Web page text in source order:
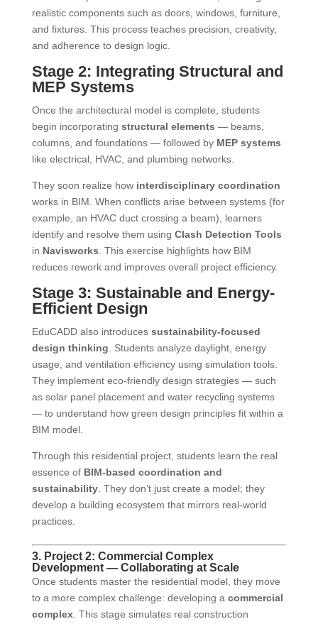
realistic components such as doors, windows, furniture,
and fixtures. This process teaches precision, creativity,
and adherence to design logic.
Stage 2: Integrating Structural and
MEP Systems
Once the architectural model is complete, students
begin incorporating structural elements — beams,
columns, and foundations — followed by MEP systems
like electrical, HVAC, and plumbing networks.
They soon realize how interdisciplinary coordination
works in BIM. When conflicts arise between systems (for
example, an HVAC duct crossing a beam), learners
identify and resolve them using Clash Detection Tools
in Navisworks . This exercise highlights how BIM
reduces rework and improves overall project efficiency.
Stage 3: Sustainable and Energy-
Efficient Design
EduCADD also introduces sustainability-focused
design thinking . Students analyze daylight, energy
usage, and ventilation efficiency using simulation tools.
They implement eco-friendly design strategies — such
as solar panel placement and water recycling systems
— to understand how green design principles fit within a
BIM model.
Through this residential project, students learn the real
essence of BIM-based coordination and
sustainability. They don’t just create a model; they
develop a building ecosystem that mirrors real-world
practices.
3. Project 2: Commercial Complex
Development — Collaborating at Scale
Once students master the residential model, they move
to a more complex challenge: developing a commercial
complex. This stage simulates real construction